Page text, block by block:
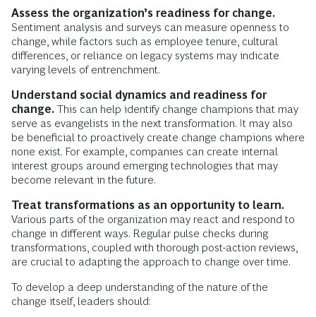
Assess the organization’s readiness for change.
Sentiment analysis and surveys can measure openness to
change, while factors such as employee tenure, cultural
differences, or reliance on legacy systems may indicate
varying levels of entrenchment.
Understand social dynamics and readiness for
change. This can help identify change champions that may
serve as evangelists in the next transformation. It may also
be beneficial to proactively create change champions where
none exist. For example, companies can create internal
interest groups around emerging technologies that may
become relevant in the future.
Treat transformations as an opportunity to learn.
Various parts of the organization may react and respond to
change in different ways. Regular pulse checks during
transformations, coupled with thorough post-action reviews,
are crucial to adapting the approach to change over time.
To develop a deep understanding of the nature of the
change itself, leaders should: